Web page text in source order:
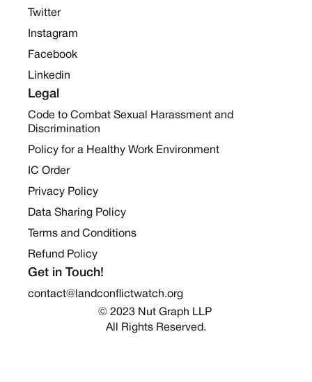
Twitter
Instagram
Facebook
Linkedin
Legal
Code to Combat Sexual Harassment and
Discrimination
Policy for a Healthy Work Environment
IC Order
Privacy Policy
Data Sharing Policy
Terms and Conditions
Refund Policy
Get in Touch!
contact@landconflictwatch.org
© 2023 Nut Graph LLP
All Rights Reserved.